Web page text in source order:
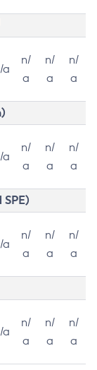
a
n/
a
n/
a
n/
a
a
n/
a
n/
a
n/
a
a
n/
a
n/
a
n/
a
a
n/
a
n/
a
n/
a